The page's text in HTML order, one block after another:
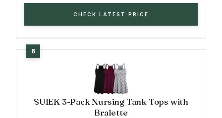
CHECK LATEST PRICE
SUIEK 3-Pack Nursing Tank Tops with
Bralette